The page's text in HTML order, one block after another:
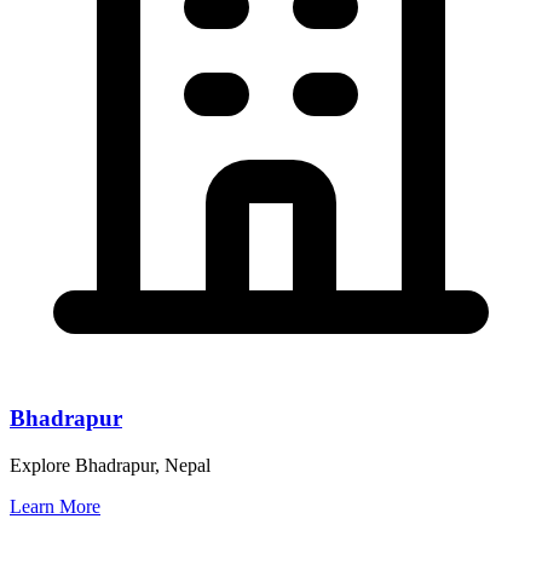
Bhadrapur
Explore Bhadrapur, Nepal
Learn More